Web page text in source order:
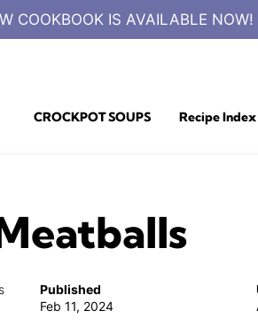
COOKBOOK IS AVAILABLE NOW!
CROCKPOT SOUPS Recipe Index
Published
Feb 11, 2024